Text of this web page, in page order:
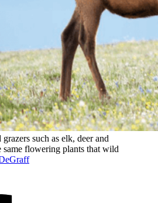
such as elk, deer and
same flowering plants that wild